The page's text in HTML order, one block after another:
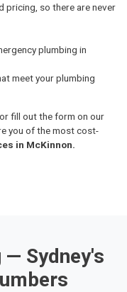
so there are never
plumbing in
meet your plumbing
or fill out the form on our
you of the most cost-
in McKinnon.
Sydney's